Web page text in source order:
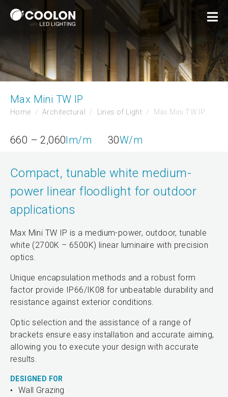
Max Mini TW IP
Home Architectural Lines of Light Max Mini TW IP
660 – 2,060lm/m 30W/m
Compact, tunable white medium-
power linear floodlight for outdoor
applications
Max Mini TW IP is a medium-power, outdoor, tunable
white (2700K – 6500K) linear luminaire with precision
optics.
Unique encapsulation methods and a robust form
factor provide IP66/IK08 for unbeatable durability and
resistance against exterior conditions.
Optic selection and the assistance of a range of
brackets ensure easy installation and accurate aiming,
allowing you to execute your design with accurate
results.
DESIGNED FOR
Wall Grazing